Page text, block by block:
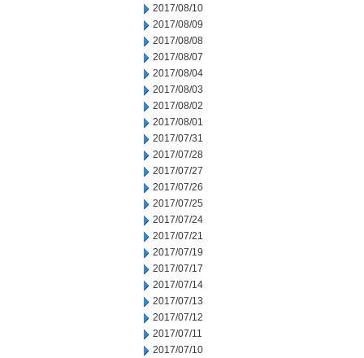
2017/08/10
2017/08/09
2017/08/08
2017/08/07
2017/08/04
2017/08/03
2017/08/02
2017/08/01
2017/07/31
2017/07/28
2017/07/27
2017/07/26
2017/07/25
2017/07/24
2017/07/21
2017/07/19
2017/07/17
2017/07/14
2017/07/13
2017/07/12
2017/07/11
2017/07/10